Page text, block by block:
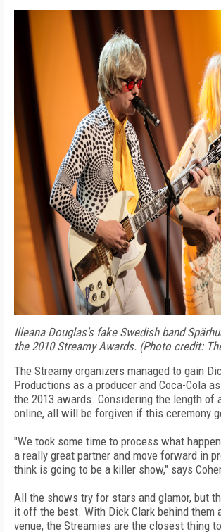
Illeana Douglas's fake Swedish band
the 2010 Streamy Awards. (Photo credit:
The Streamy organizers managed to gain
Productions as a producer and Coca-Cola
the 2013 awards. Considering the length of
online, all will be forgiven if this ceremony
"We took some time to process what
a really great partner and move forward in
think is going to be a killer show," says
All the shows try for stars and glamor, but
it off the best. With Dick Clark behind them
venue, the Streamies are the closest thing